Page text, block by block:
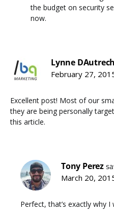
the budget on security
now.
Lynne
February 27,
Excellent post! Most of our
they are being personally
this article.
Tony Perez
March 20,
Perfect, that’s exactly why I